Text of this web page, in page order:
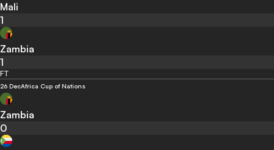
Mali
1
Zambia
1
FT
26 DecAfrica Cup of Nations
Zambia
0